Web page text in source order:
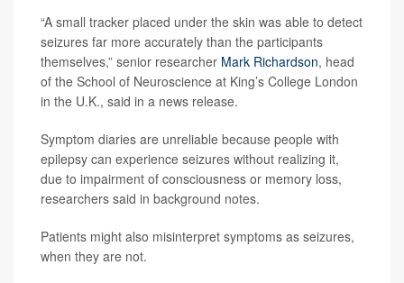
“A small tracker placed under the skin was able to detect
seizures far more accurately than the participants
themselves,” senior researcher Mark Richardson, head
of the School of Neuroscience at King’s College London
in the U.K., said in a news release.
Symptom diaries are unreliable because people with
epilepsy can experience seizures without realizing it,
due to impairment of consciousness or memory loss,
researchers said in background notes.
Patients might also misinterpret symptoms as seizures,
when they are not.